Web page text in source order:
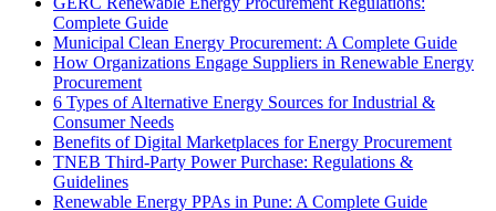
Complete Guide
Municipal Clean Energy Procurement: A Complete Guide
How Organizations Engage Suppliers in Renewable Energy
Procurement
6 Types of Alternative Energy Sources for Industrial &
Consumer Needs
Benefits of Digital Marketplaces for Energy Procurement
TNEB Third-Party Power Purchase: Regulations &
Guidelines
Renewable Energy PPAs in Pune: A Complete Guide